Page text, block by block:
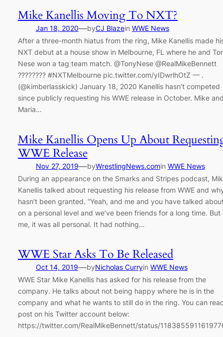
Mike Kanellis Moving To NXT?
Jan 18, 2020—byCJ Blazein WWE News
After a three-month hiatus from the ring, Mike Kanellis made
NXT debut at a house show in Melbourne, FL where he and
Nese won a tag team match. @TonyNese @RealMikeBennett
???????? #NXTMelbourne pic.twitter.com/yIDwrlhOtZ — .
(@kimberlasskick) January 18, 2020 Kanellis hasn’t competed
since publicly requesting his WWE release in October. Mike
Maria…
Mike Kanellis Opens Up About
WWE Release
Nov 27, 2019—byWrestlingNews.comin WWE News
During an appearance on the Smarks and Stripes podcast,
Kanellis talked about requesting his release from WWE and
hasn’t been granted. “Yeah, and me and you have talked
on a personal level and we’ve been friends for a long time. But
me, it was all personal. It had nothing…
WWE Star Asks To Be Released
Oct 14, 2019—byNicholas Curryin WWE News
WWE Star Mike Kanellis has asked for his release from the
company. He talks about not being happy where he is in the
company and what he wants to still do in the ring. You can
post on his Twitter account below:
https://twitter.com/RealMikeBennett/status/